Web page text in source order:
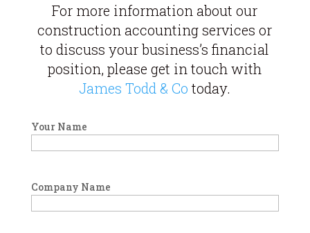
For more information about our
construction accounting services or
to discuss your business’s financial
position, please get in touch with
James Todd & Co today.
Your Name
Company Name